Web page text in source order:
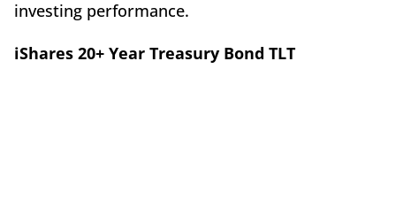
investing performance.
iShares 20+ Year Treasury Bond TLT